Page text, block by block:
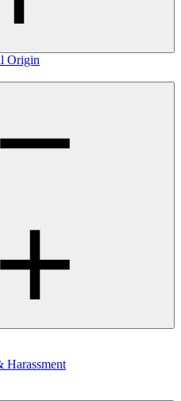
Origin
Harassment